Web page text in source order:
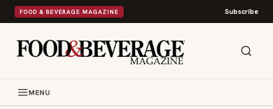
FOOD & BEVERAGE MAGAZINE Subscribe
MENU